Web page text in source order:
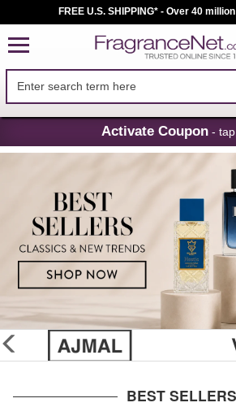
Skip
Navigation
FREE U.S. SHIPPING* - Over 40
Activate Coupon -
glider
previous
BEST SELLERS